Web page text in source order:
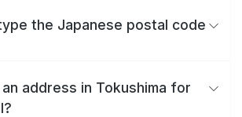
the Japanese postal code
address in Tokushima for